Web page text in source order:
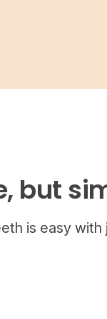
but
is easy